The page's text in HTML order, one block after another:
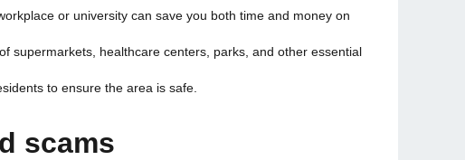
or university can save you both time and money on
supermarkets, healthcare centers, parks, and other essential
to ensure the area is safe.
scams